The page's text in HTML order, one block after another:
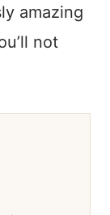
amazing
not